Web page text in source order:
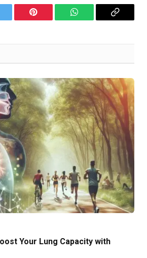
Pinterest WhatsAppCopy
Your Lung Capacity with